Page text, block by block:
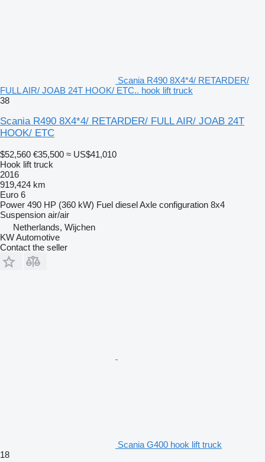
Scania R490 8X4*4/ RETARDER/
FULL AIR/ JOAB 24T HOOK/ ETC.. hook lift truck
38
Scania R490 8X4*4/ RETARDER/ FULL AIR/ JOAB 24T
HOOK/ ETC
$52,560 €35,500 ≈ US$41,010
Hook lift truck
2016
919,424 km
Euro 6
Power 490 HP (360 kW) Fuel dieselAxle configuration 8x4
Suspension air/air
Netherlands, Wijchen
KW Automotive
Contact the seller
Scania G400 hook lift truck
18